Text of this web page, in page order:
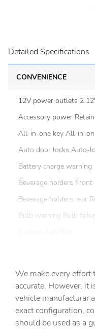
Detailed Specifications
CONVENIENCE
12V power outlets 2
Accessory power
All-in-one key All-in-
Auto door locks Auto-
Battery charge warning
Beverage holders Front
Beverage holders rear
Bulb warning Bulb
Cargo tie downs Cargo
Clock Digital clock
Compass
We make every
accurate. However, it
vehicle manufacturar
exact configuration,
should be used as a